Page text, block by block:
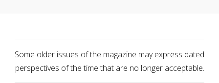
Some older issues of the magazine may express dated
perspectives of the time that are no longer acceptable.